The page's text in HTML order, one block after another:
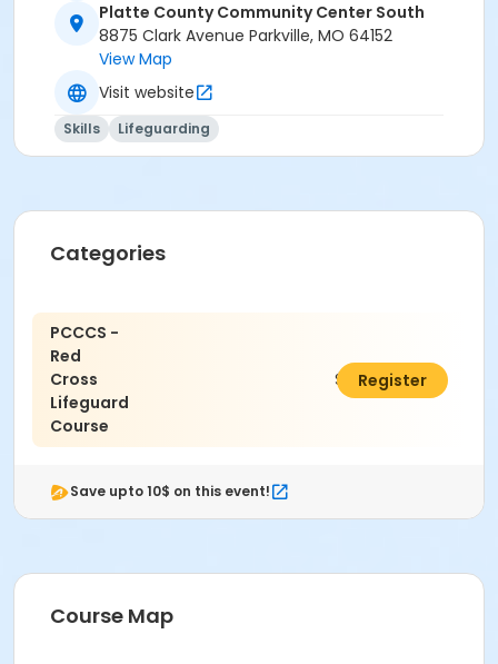
Platte County Community Center South
8875 Clark Avenue Parkville, MO 64152
View Map
Visit website
Skills Lifeguarding
Categories
PCCCS -
Red
Cross
Lifeguard
Course
$300.00
Register
Save upto 10$ on this event!
Course Map